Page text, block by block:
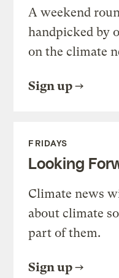
A weekend
handpicked by
on the climate
Sign up
FRIDAYS
Looking
Climate news
about climate
part of them.
Sign up